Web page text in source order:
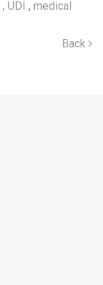
, UDI , medical
Back